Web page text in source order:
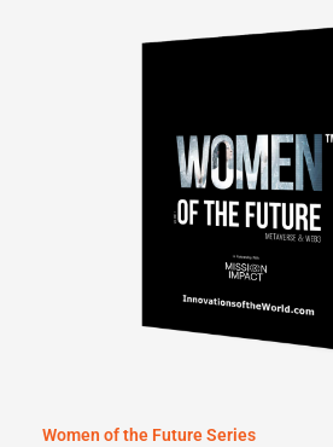
Women of the Future Series